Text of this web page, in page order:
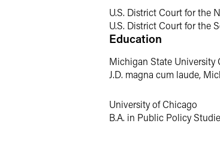
U.S. District Court for the
U.S. District Court for the
Education
Michigan State University
J.D. magna cum laude,
University of Chicago
B.A. in Public Policy